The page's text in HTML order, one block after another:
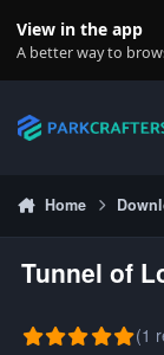
View in the app
A better way to
Home
Tunnel of
(1